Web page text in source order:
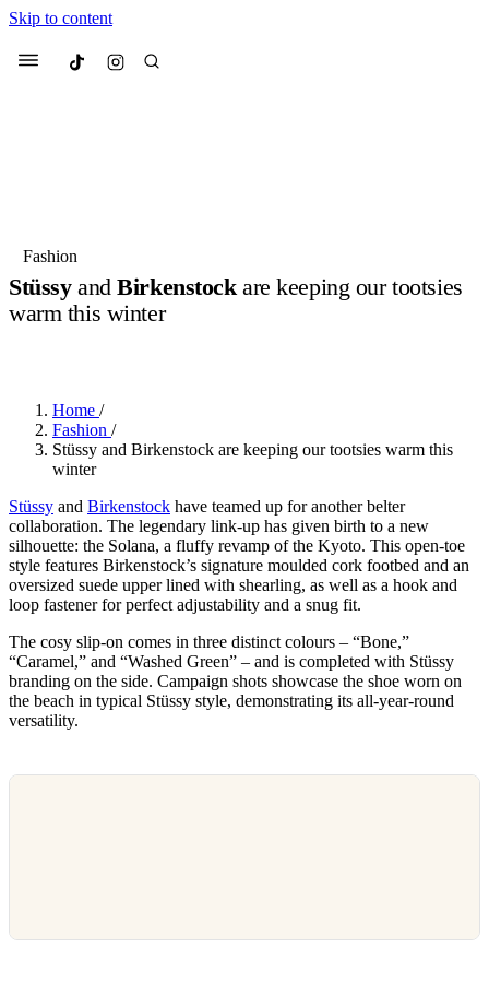
Skip to content
Menu Culted
Suggested Articles
Fashion
StüssyandBirkenstockare keeping our tootsies
warm this winter
Home /
Fashion /
Stüssy and Birkenstock are keeping our tootsies warm this
winter
Stüssy and Birkenstock have teamed up for another belter
collaboration. The legendary link-up has given birth to a new
silhouette: the Solana, a fluffy revamp of the Kyoto. This open-toe
style features Birkenstock’s signature moulded cork footbed and an
oversized suede upper lined with shearling, as well as a hook and
loop fastener for perfect adjustability and a snug fit.
The cosy slip-on comes in three distinct colours – “Bone,”
“Caramel,” and “Washed Green” – and is completed with Stüssy
branding on the side. Campaign shots showcase the shoe worn on
the beach in typical Stüssy style, demonstrating its all-year-round
versatility.